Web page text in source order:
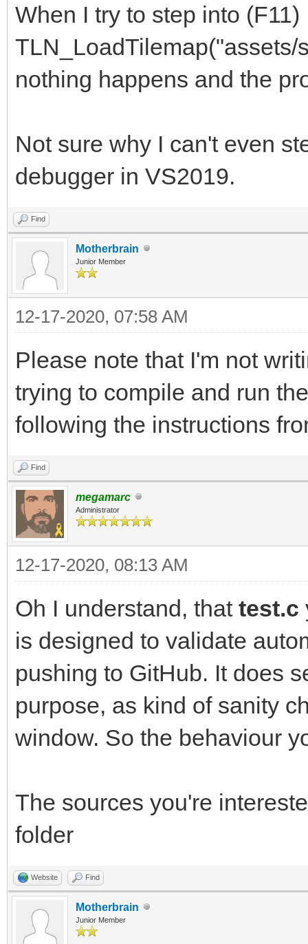
When I try to step into (F11)
nothing happens and the
Not sure why I can't even
debugger in VS2019.
Find
Motherbrain
Junior Member
12-17-2020, 07:58 AM
Please note that I'm not
trying to compile and run
following the instructions
Find
megamarc
Administrator
12-17-2020, 08:13 AM
Oh I understand, that test.c
is designed to validate
pushing to GitHub. It does
purpose, as kind of sanity
window. So the behaviour
The sources you're
folder
Website Find
Motherbrain
Junior Member